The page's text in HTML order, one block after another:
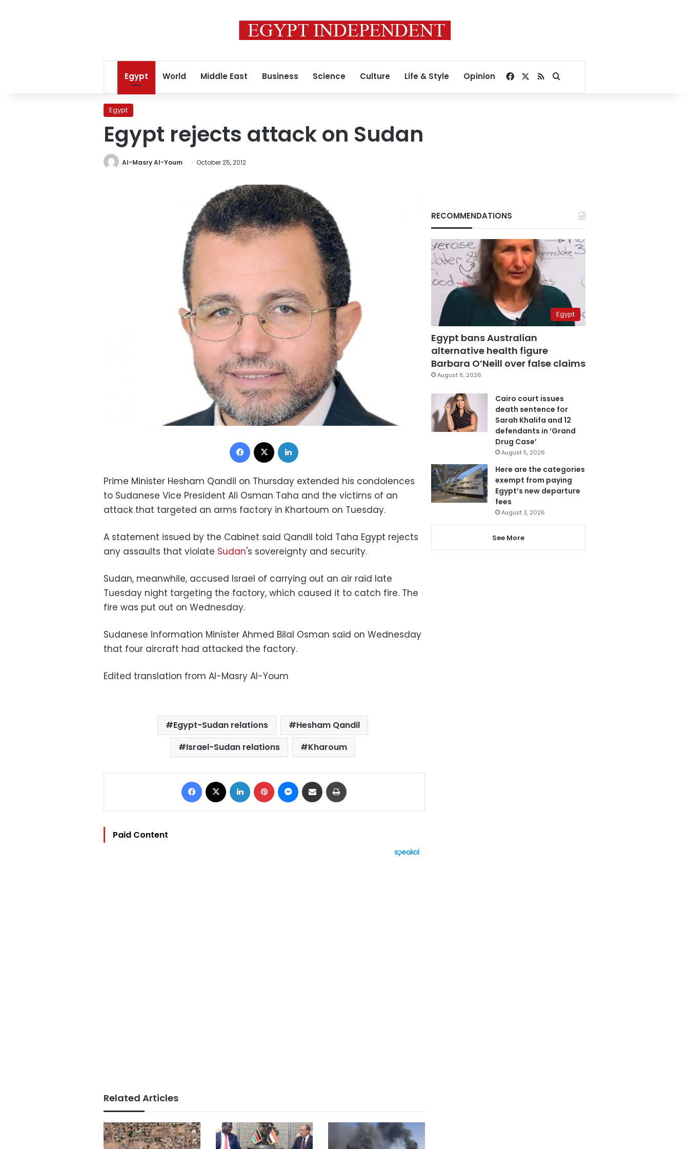
Egypt World Middle East Business Science Culture Life & Style Opinion Facebook
RSSSearch for
Egypt
Egypt rejects attack on Sudan
Al-Masry Al-Youm October 25, 2012
Facebook
Prime Minister Hesham Qandil on Thursday extended his condolences
to Sudanese Vice President Ali Osman Taha and the victims of an
attack that targeted an arms factory in Khartoum on Tuesday.
A statement issued by the Cabinet said Qandil told Taha Egypt rejects
any assaults that violate Sudan's sovereignty and security.
Sudan, meanwhile, accused Israel of carrying out an air raid late
Tuesday night targeting the factory, which caused it to catch fire. The
fire was put out on Wednesday.
Sudanese Information Minister Ahmed Bilal Osman said on Wednesday
that four aircraft had attacked the factory.
Edited translation from Al-Masry Al-Youm
Egypt-Sudan relations
Hesham Qandil
Israel-Sudan relations
Kharoum
Facebook LinkedIn Pinterest Messenger
Share via Email
Paid Content
Related Articles
RECOMMENDATIONS
Egypt
Egypt bans Australian
alternative health figure
Barbara O’Neill over false claims
August 6, 2026
Cairo court issues
death sentence for
Sarah Khalifa and 12
defendants in ‘Grand
Drug Case’
August 5, 2026
Here are the categories
exempt from paying
Egypt’s new departure
fees
August 3, 2026
See More